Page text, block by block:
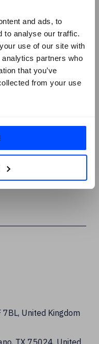
and ads, to
to analyse our traffic.
use of our site with
partners who
that you’ve
from your use
7BL, United Kingdom